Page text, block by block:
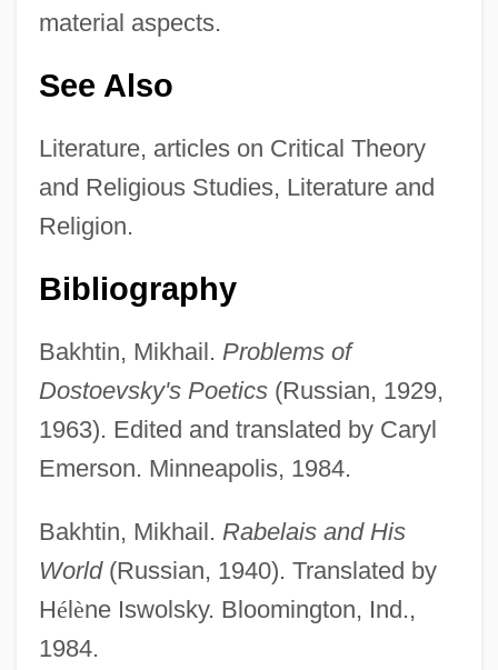
material aspects.
See Also
Literature, articles on Critical Theory
and Religious Studies, Literature and
Religion.
Bibliography
Bakhtin, Mikhail. Problems of
Dostoevsky's Poetics(Russian, 1929,
1963). Edited and translated by Caryl
Emerson. Minneapolis, 1984.
Bakhtin, Mikhail. Rabelais and His
World(Russian, 1940). Translated by
Hélène Iswolsky. Bloomington, Ind.,
1984.